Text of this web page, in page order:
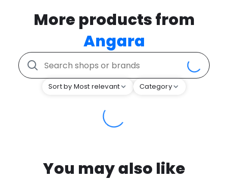
More products from
Angara
Sort by Most relevant Category
You may also like